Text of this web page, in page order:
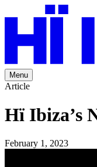
Menu
Article
Hï Ibiza’s
February 1, 2023